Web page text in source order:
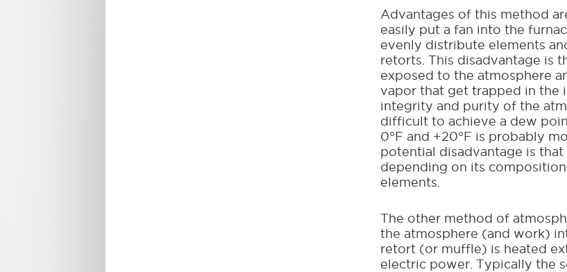
Advantages of this method
easily put a fan into the
evenly distribute elements
retorts. This disadvantage is
exposed to the atmosphere
vapor that get trapped in the
integrity and purity of the
difficult to achieve a dew
0°F and +20°F is probably
potential disadvantage is that
depending on its
elements.
The other method of
the atmosphere (and work)
retort (or muffle) is heated
electric power. Typically the